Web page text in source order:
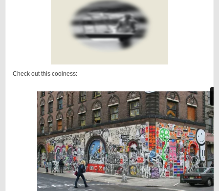
Check out this coolness: